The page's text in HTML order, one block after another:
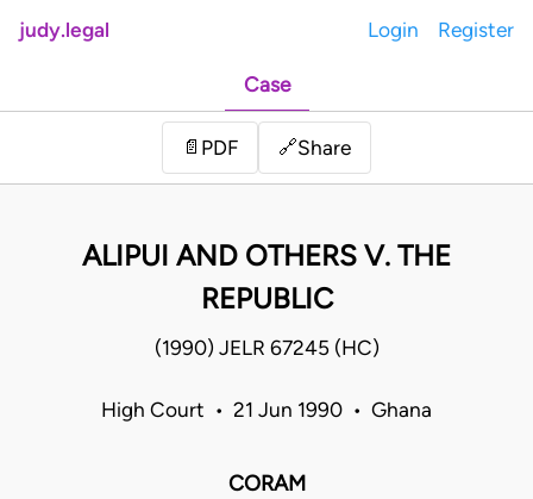
judy.legal Login Register
Case
📄 PDF 🔗Share
ALIPUI AND OTHERS V. THE
REPUBLIC
(1990) JELR 67245 (HC)
High Court • 21 Jun 1990 • Ghana
CORAM